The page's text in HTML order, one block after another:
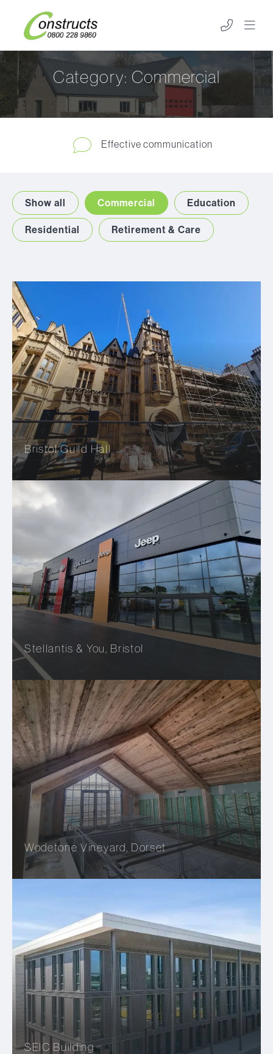
Category: Commercial
Effective communication
Show all Commercial Education
Residential Retirement & Care
Bristol Guild Hall
Stellantis & You, Bristol
Wodetone Vineyard, Dorset
SEIC Building